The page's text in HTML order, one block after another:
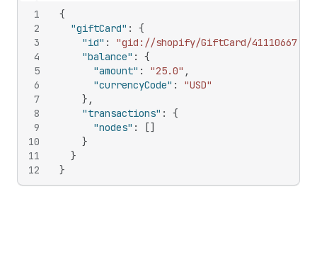
1
2
3
4
5
6
7
8
9
10
11
12
{
"giftCard" :
{
"id" : "gid://shopify/GiftCard/411106674"
"balance" :
{
"amount" : "25.0" ,
"currencyCode" :
"USD"
} ,
"transactions" :
{
"nodes" : []
}
}
}